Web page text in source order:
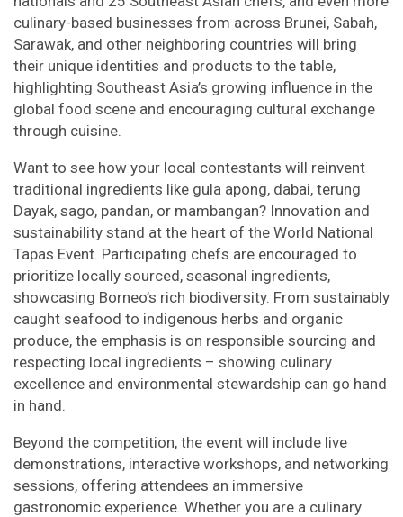
culinary-based businesses from across Brunei, Sabah,
Sarawak, and other neighboring countries will bring
their unique identities and products to the table,
highlighting Southeast Asia’s growing influence in the
global food scene and encouraging cultural exchange
through cuisine.
Want to see how your local contestants will reinvent
traditional ingredients like gula apong, dabai, terung
Dayak, sago, pandan, or mambangan? Innovation and
sustainability stand at the heart of the World National
Tapas Event. Participating chefs are encouraged to
prioritize locally sourced, seasonal ingredients,
showcasing Borneo’s rich biodiversity. From sustainably
caught seafood to indigenous herbs and organic
produce, the emphasis is on responsible sourcing and
respecting local ingredients – showing culinary
excellence and environmental stewardship can go hand
in hand.
Beyond the competition, the event will include live
demonstrations, interactive workshops, and networking
sessions, offering attendees an immersive
gastronomic experience. Whether you are a culinary